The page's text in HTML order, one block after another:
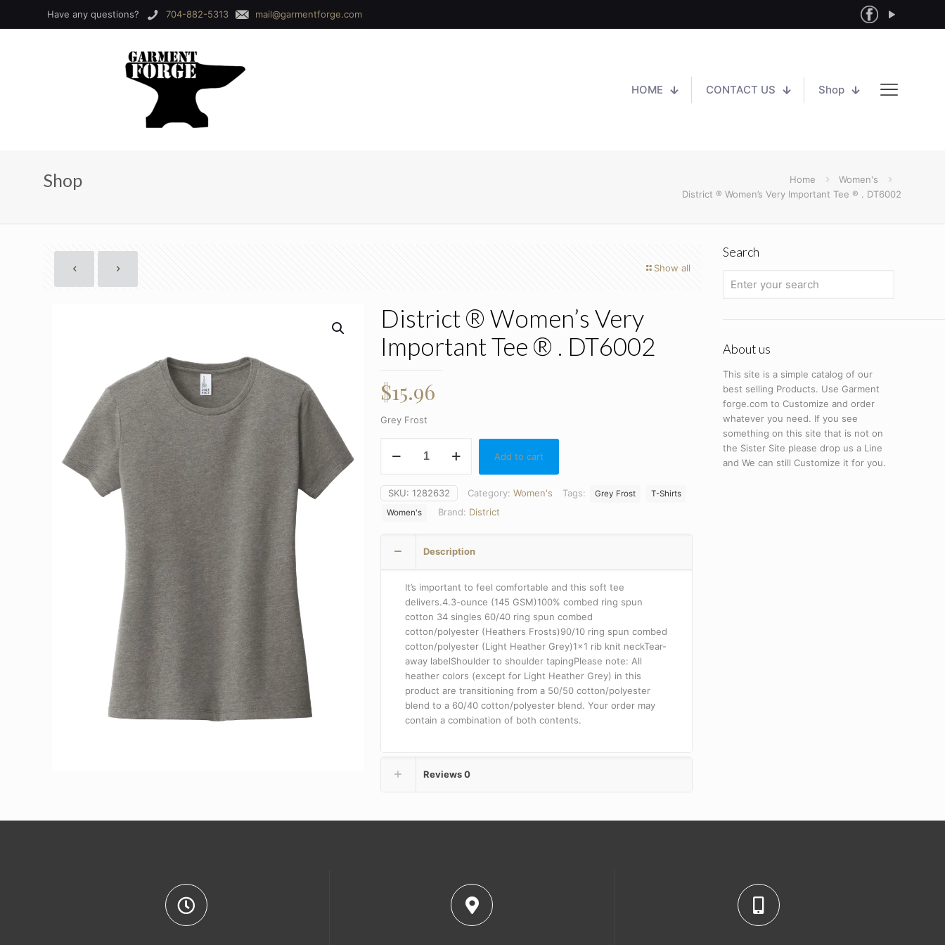
Have any questions? 704-882-5313 mail@garmentforge.com
HOME CONTACT US Shop
Shop Home
Women's
District ® Women’s Very Important Tee ® . DT6002
Show all
District ® Women’s Very
Important Tee ® . DT6002
$15.96
Grey Frost
Very
Important
Tee
Add to cart
SKU:1282632 Category:Women's Tags: Grey Frost
T-Shirts
Women's
Brand: District
Description
It’s important to feel comfortable and this soft tee
delivers.4.3-ounce (145 GSM)100% combed ring spun
cotton 34 singles 60/40 ring spun combed
cotton/polyester (Heathers Frosts)90/10 ring spun combed
cotton/polyester (Light Heather Grey)1×1 rib knit neckTear-
away labelShoulder to shoulder tapingPlease note: All
heather colors (except for Light Heather Grey) in this
product are transitioning from a 50/50 cotton/polyester
blend to a 60/40 cotton/polyester blend. Your order may
contain a combination of both contents.
Reviews0
Search
About us
This site is a simple catalog of our
best selling Products. Use Garment
forge.com to Customize and order
whatever you need. If you see
something on this site that is not on
the Sister Site please drop us a Line
and We can still Customize it for you.